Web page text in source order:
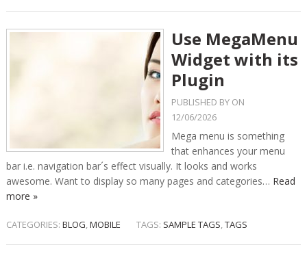
Use MegaMenu
Widget with its
Plugin
PUBLISHED BY ON
12/06/2026
Mega menu is something
that enhances your menu
bar i.e. navigation bar´s effect visually. It looks and works
awesome. Want to display so many pages and categories… Read
more »
CATEGORIES: BLOG,MOBILE TAGS: SAMPLE TAGS,TAGS